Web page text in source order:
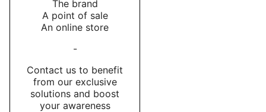
The brand
A point of sale
An online store
-
Contact us to benefit
from our exclusive
solutions and boost
your awareness